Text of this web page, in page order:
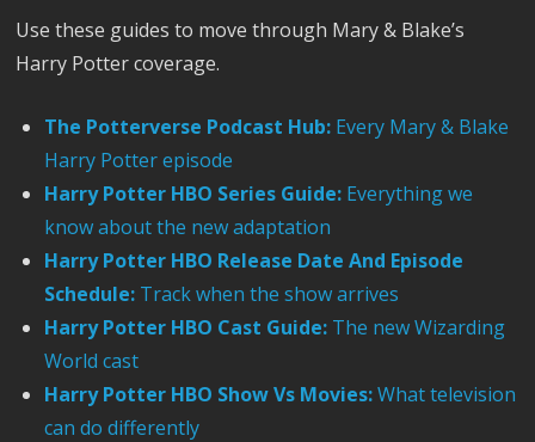
Use these guides to move through Mary & Blake’s
Harry Potter coverage.
The Potterverse Podcast Hub: Every Mary & Blake
Harry Potter episode
Harry Potter HBO Series Guide: Everything we
know about the new adaptation
Harry Potter HBO Release Date And Episode
Schedule: Track when the show arrives
Harry Potter HBO Cast Guide: The new Wizarding
World cast
Harry Potter HBO Show Vs Movies:What television
can do differently